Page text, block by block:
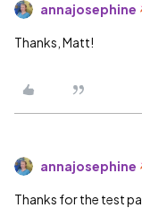
annajosephine
Thanks, Matt!
annajosephine
Thanks for the test